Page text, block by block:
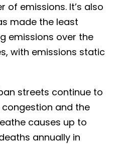
of emissions. It’s also
made the least
emissions over the
with emissions static
streets continue to
and the
causes up to
annually in